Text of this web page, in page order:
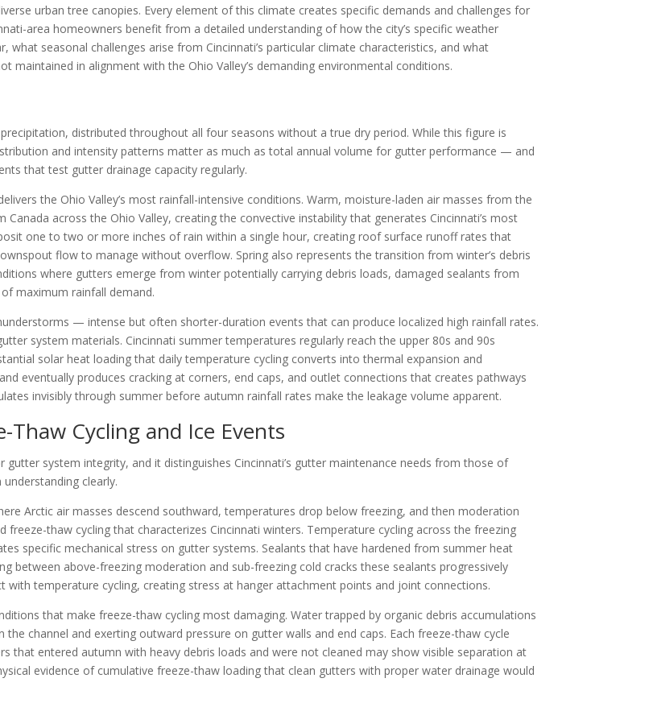
urban tree canopies. Every element of this climate creates specific demands and challenges for
area homeowners benefit from a detailed understanding of how the city’s specific weather
seasonal challenges arise from Cincinnati’s particular climate characteristics, and what
maintained in alignment with the Ohio Valley’s demanding environmental conditions.
distributed throughout all four seasons without a true dry period. While this figure is
and intensity patterns matter as much as total annual volume for gutter performance — and
that test gutter drainage capacity regularly.
the Ohio Valley’s most rainfall-intensive conditions. Warm, moisture-laden air masses from the
across the Ohio Valley, creating the convective instability that generates Cincinnati’s most
one to two or more inches of rain within a single hour, creating roof surface runoff rates that
flow to manage without overflow. Spring also represents the transition from winter’s debris
where gutters emerge from winter potentially carrying debris loads, damaged sealants from
maximum rainfall demand.
— intense but often shorter-duration events that can produce localized high rainfall rates.
system materials. Cincinnati summer temperatures regularly reach the upper 80s and 90s
solar heat loading that daily temperature cycling converts into thermal expansion and
eventually produces cracking at corners, end caps, and outlet connections that creates pathways
invisibly through summer before autumn rainfall rates make the leakage volume apparent.
Thaw Cycling and Ice Events
gutter system integrity, and it distinguishes Cincinnati’s gutter maintenance needs from those of
clearly.
Arctic air masses descend southward, temperatures drop below freezing, and then moderation
thaw cycling that characterizes Cincinnati winters. Temperature cycling across the freezing
specific mechanical stress on gutter systems. Sealants that have hardened from summer heat
between above-freezing moderation and sub-freezing cold cracks these sealants progressively
with temperature cycling, creating stress at hanger attachment points and joint connections.
that make freeze-thaw cycling most damaging. Water trapped by organic debris accumulations
channel and exerting outward pressure on gutter walls and end caps. Each freeze-thaw cycle
that entered autumn with heavy debris loads and were not cleaned may show visible separation at
evidence of cumulative freeze-thaw loading that clean gutters with proper water drainage would